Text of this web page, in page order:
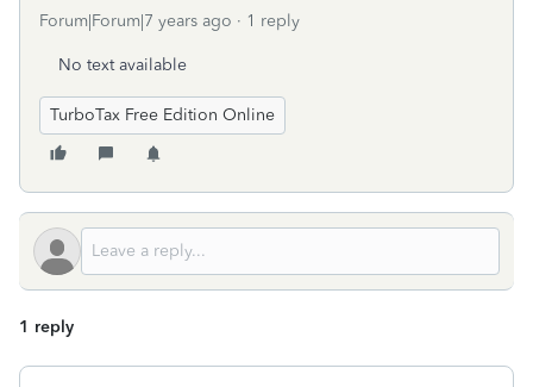
Forum|Forum|7 years ago 1 reply
No text available
TurboTax Free Edition Online
1 reply